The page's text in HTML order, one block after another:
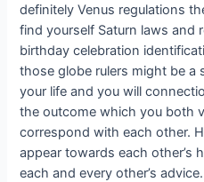
definitely Venus regulations
find yourself Saturn laws and
birthday celebration
those globe rulers might be
your life and you will
the outcome which you both
correspond with each other.
appear towards each other’s
each and every other’s advice.